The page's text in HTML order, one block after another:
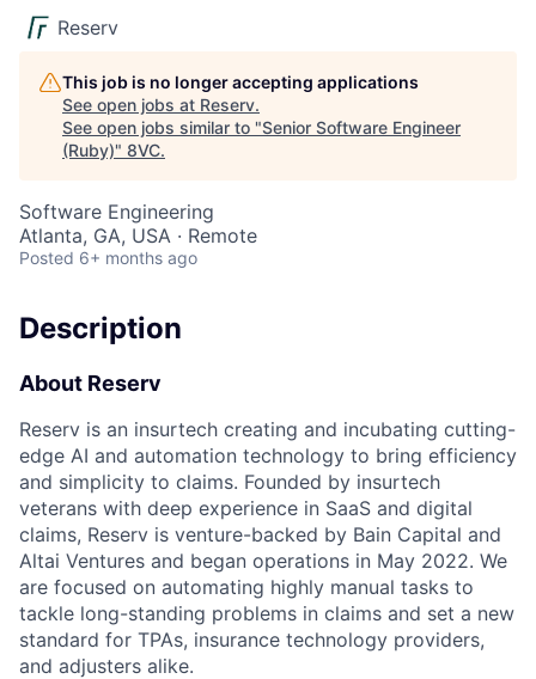
Reserv
This job is no longer accepting applications
See open jobs at Reserv.
See open jobs similar to "Senior Software Engineer
(Ruby)" 8VC.
Software Engineering
Atlanta, GA, USA · Remote
Posted 6+ months ago
Description
About Reserv
Reserv is an insurtech creating and incubating cutting-
edge AI and automation technology to bring efficiency
and simplicity to claims. Founded by insurtech
veterans with deep experience in SaaS and digital
claims, Reserv is venture-backed by Bain Capital and
Altai Ventures and began operations in May 2022. We
are focused on automating highly manual tasks to
tackle long-standing problems in claims and set a new
standard for TPAs, insurance technology providers,
and adjusters alike.